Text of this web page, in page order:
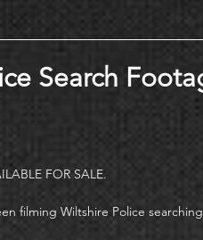
Search
FOR SALE.
filming Wiltshire Police